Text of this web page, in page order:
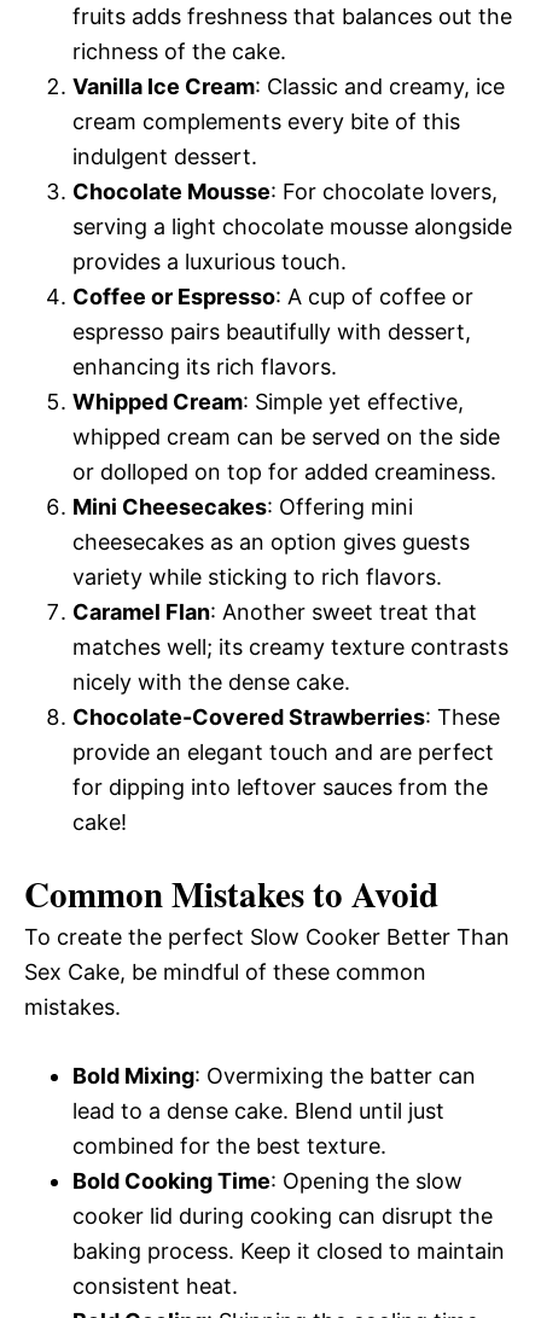
fruits adds freshness that balances out the
richness of the cake.
Vanilla Ice Cream: Classic and creamy, ice
cream complements every bite of this
indulgent dessert.
Chocolate Mousse: For chocolate lovers,
serving a light chocolate mousse alongside
provides a luxurious touch.
Coffee or Espresso: A cup of coffee or
espresso pairs beautifully with dessert,
enhancing its rich flavors.
Whipped Cream: Simple yet effective,
whipped cream can be served on the side
or dolloped on top for added creaminess.
Mini Cheesecakes: Offering mini
cheesecakes as an option gives guests
variety while sticking to rich flavors.
Caramel Flan: Another sweet treat that
matches well; its creamy texture contrasts
nicely with the dense cake.
Chocolate-Covered Strawberries: These
provide an elegant touch and are perfect
for dipping into leftover sauces from the
cake!
Common Mistakes to Avoid
To create the perfect Slow Cooker Better Than
Sex Cake, be mindful of these common
mistakes.
Bold Mixing: Overmixing the batter can
lead to a dense cake. Blend until just
combined for the best texture.
Bold Cooking Time: Opening the slow
cooker lid during cooking can disrupt the
baking process. Keep it closed to maintain
consistent heat.